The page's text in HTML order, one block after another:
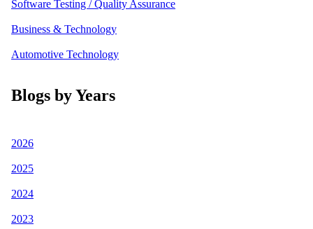
Software Testing / Quality Assurance
Business & Technology
Automotive Technology
Blogs by Years
2026
2025
2024
2023